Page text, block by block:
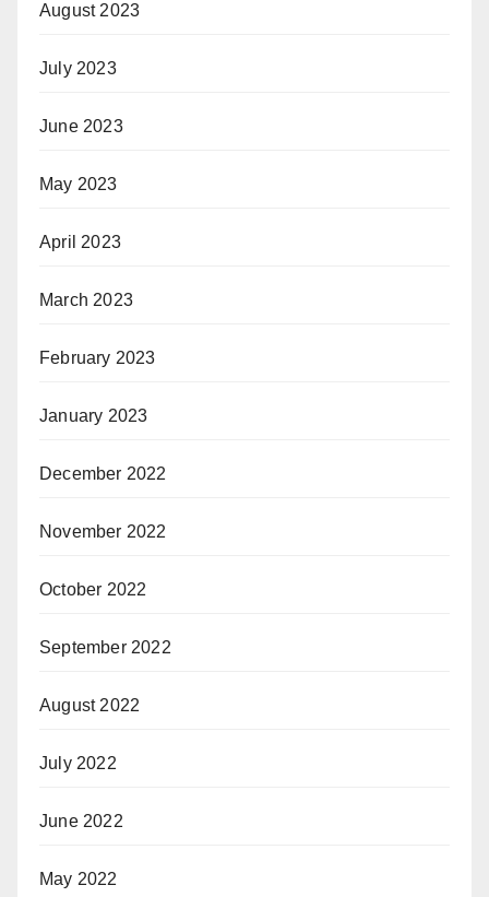
August 2023
July 2023
June 2023
May 2023
April 2023
March 2023
February 2023
January 2023
December 2022
November 2022
October 2022
September 2022
August 2022
July 2022
June 2022
May 2022